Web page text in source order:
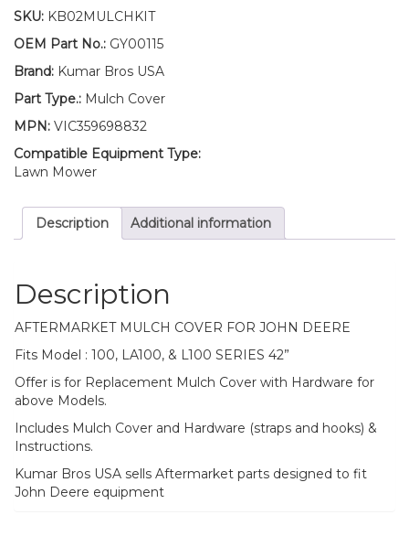
Cover
Replaces
Fits
John
100,
LA100,
L100,
SERIES
Mower
SKU: KB02MULCHKIT
OEM Part No.: GY00115
Brand: Kumar Bros USA
Part Type.: Mulch Cover
MPN: VIC359698832
Compatible Equipment Type:
Lawn Mower
Description Additional information
Description
AFTERMARKET MULCH COVER FOR JOHN DEERE
Fits Model : 100, LA100, & L100 SERIES 42”
Offer is for Replacement Mulch Cover with Hardware for
above Models.
Includes Mulch Cover and Hardware (straps and hooks) &
Instructions.
Kumar Bros USA sells Aftermarket parts designed to fit
John Deere equipment